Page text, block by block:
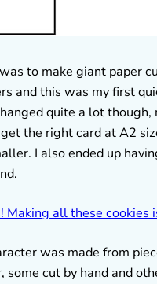
to make giant paper
and this was my first
quite a lot though,
the right card at A2
I also ended up
was made from
some cut by hand and